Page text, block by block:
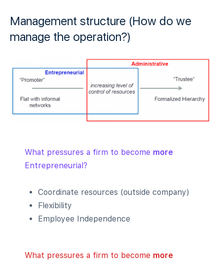
Management structure (How do we
manage the operation?)
What pressures a firm to become more
Entrepreneurial?
Coordinate resources (outside company)
Flexibility
Employee Independence
What pressures a firm to become more